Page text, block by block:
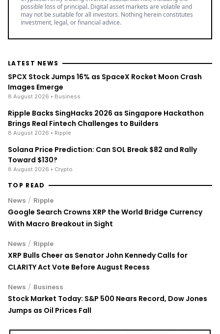
possible loss of principal. Digital asset markets are volatile and
may not be suitable for all investors. Nothing herein constitutes
investment, legal, or financial advice.
LATEST NEWS
SPCX Stock Jumps 16% as SpaceX Rocket Moon Crash
Images Emerge
8 August 2026 • Business
Ripple Backs SingHacks 2026 as Singapore Hackathon
Brings Real Fintech Challenges to Builders
8 August 2026 • Ripple
Solana Price Prediction: Can SOL Break $82 and Rally
Toward $130?
8 August 2026 • Crypto
TOP READ
News / Ripple
Google Search Crowns XRP the World Bridge Currency
With Macro Breakout in Sight
News / Ripple
XRP Bulls Cheer as Senator John Kennedy Calls for
CLARITY Act Vote Before August Recess
News / Business
Stock Market Today: S&P 500 Nears Record, Dow Jones
Jumps as Oil Prices Fall